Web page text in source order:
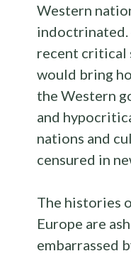
Western
indoctrinated.
recent critical
would bring
the Western
and
nations and
censured in
The histories
Europe are
embarrassed